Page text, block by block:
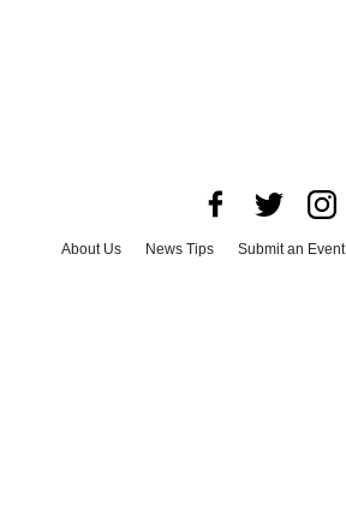
About Us News Tips Submit an Event